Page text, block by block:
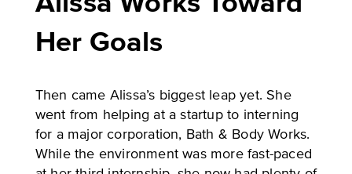
Her Goals
Then came Alissa’s biggest leap yet. She
went from helping at a startup to interning
for a major corporation, Bath & Body Works.
While the environment was more fast-paced